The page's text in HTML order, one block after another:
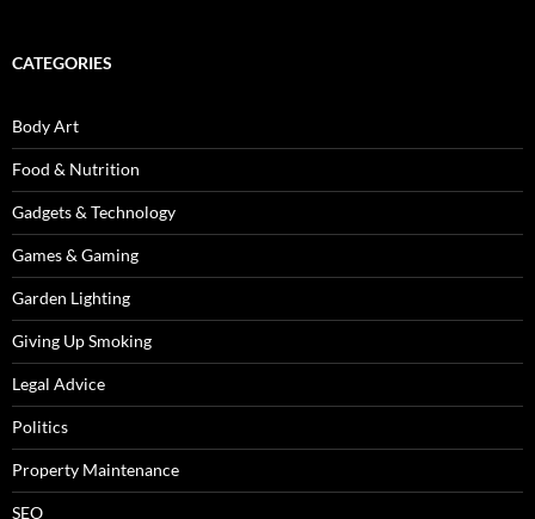
CATEGORIES
Body Art
Food & Nutrition
Gadgets & Technology
Games & Gaming
Garden Lighting
Giving Up Smoking
Legal Advice
Politics
Property Maintenance
SEO